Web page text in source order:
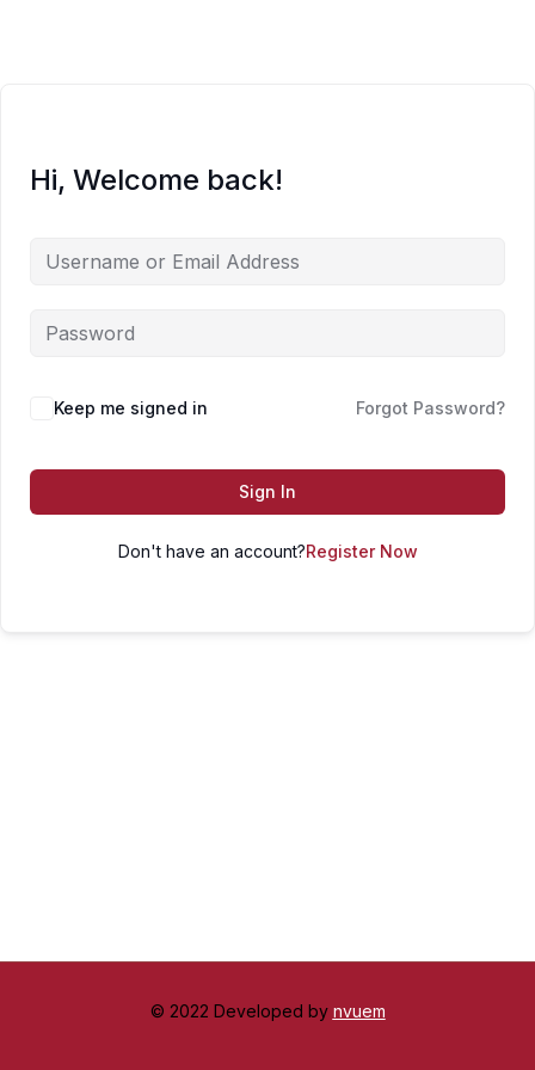
Hi, Welcome back!
Keep me signed in Forgot Password?
Sign In
Don't have an account?Register Now
© 2022 Developed by nvuem